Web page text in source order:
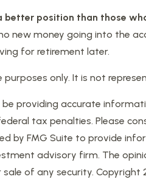
better position than those
money going into the
for retirement later.
purposes only. It is not
providing accurate
tax penalties. Please
by FMG Suite to provide
advisory firm. The
of any security. Copyright